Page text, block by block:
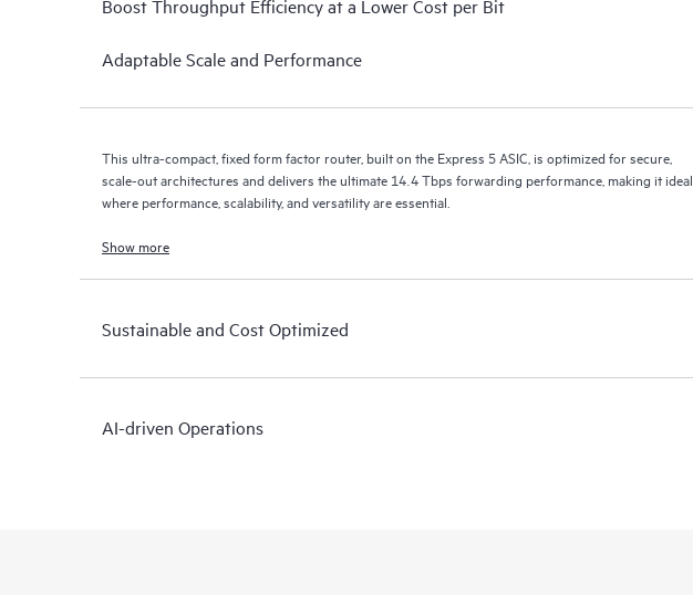
Boost Throughput Efficiency at a Lower Cost per Bit
Adaptable Scale and Performance
This ultra-compact, fixed form factor router, built on the Express 5 ASIC, is optimized for secure,
scale-out architectures and delivers the ultimate 14.4 Tbps forwarding performance, making it ideal
where performance, scalability, and versatility are essential.
Show more
Sustainable and Cost Optimized
AI-driven Operations